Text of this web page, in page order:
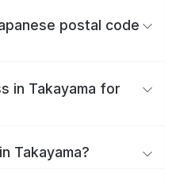
postal code
in Takayama for
Takayama?